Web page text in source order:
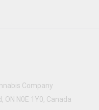
Company
ON N0E 1Y0, Canada